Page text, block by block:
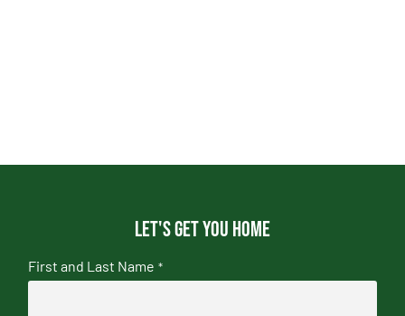
Let's get you home
First and Last Name *